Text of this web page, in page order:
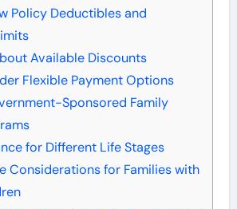
Policy Deductibles and
Available Discounts
Flexible Payment Options
Sponsored Family
for Different Life Stages
Considerations for Families with